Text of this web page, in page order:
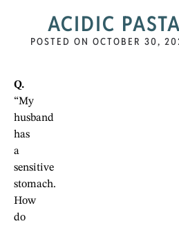
ACIDIC
POSTED ON OCTOBER 30,
Q.
“My
husband
has
a
sensitive
stomach.
How
do